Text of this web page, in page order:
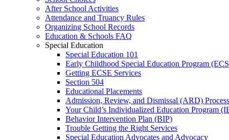
After School Activities
Attendance and Truancy Rules
Organizing School Records
Education & Schools FAQ
Special Education
Special Education 101
Early Childhood Special Education Program
Getting ECSE Services
Section 504
Educational Placements
Admission, Review, and Dismissal (ARD) Process
Your Child’s Individualized Education Program
Behavior Intervention Plan (BIP)
Trouble Getting the Right Services
Special Education Advocates and Advocacy